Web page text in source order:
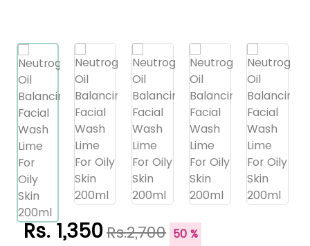
Rs. 1,350Rs.2,700 50 %